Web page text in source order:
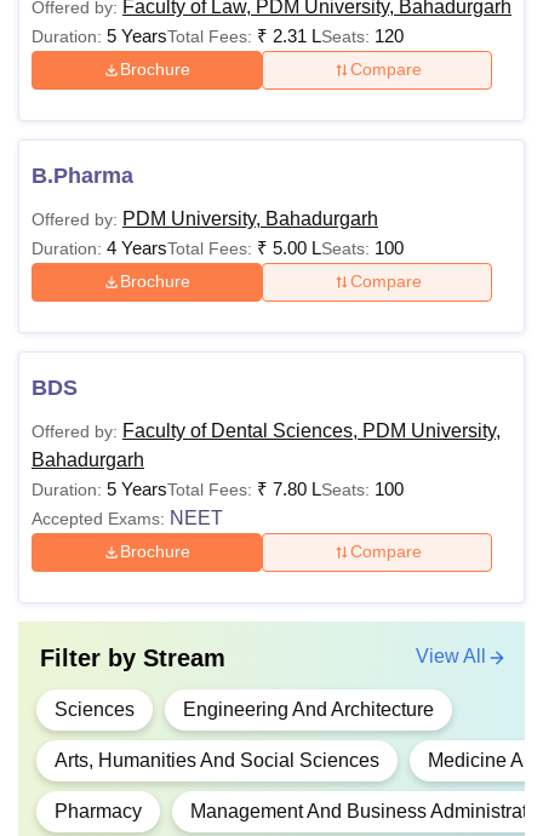
the college, apart from the courses that are listed below, the
PDM University has a plethora of courses which are
widespread among different branches of study.
Eligibility Criteria
Courses Fees
Eligibility
Criteria
1,45,000
Equialent
BA (H)
1,84,000
BSc (H)
2,04,000-
4,04,000
BE/BTech
4,08,000
BTech
MBA
5,17,000
BTEch
Offered by: Faculty of Law, PDM University, Bahadurgarh
Duration: 5 YearsTotal Fees: ₹ 2.31 LSeats: 120
Brochure Compare
B.Pharma
Offered by: PDM University, Bahadurgarh
Duration: 4 YearsTotal Fees: ₹ 5.00 LSeats: 100
Brochure Compare
BDS
Offered by: Faculty of Dental Sciences, PDM University,
Bahadurgarh
Duration: 5 YearsTotal Fees: ₹ 7.80 LSeats: 100
Accepted Exams: NEET
Brochure Compare
Filter by Stream
Sciences Engineering And Architecture
Arts, Humanities And Social Sciences Medicine
Pharmacy Management And Business
View All